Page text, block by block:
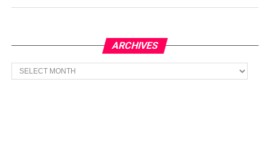
ARCHIVES
Archives